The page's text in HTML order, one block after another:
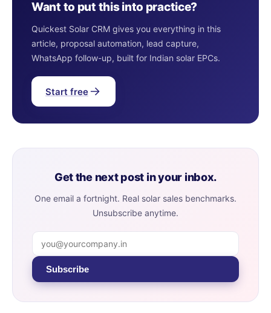
Want to put this into practice?
Quickest Solar CRM gives you everything in this
article, proposal automation, lead capture,
WhatsApp follow-up, built for Indian solar EPCs.
Start free
Get the next post in your inbox.
One email a fortnight. Real solar sales benchmarks.
Unsubscribe anytime.
Subscribe